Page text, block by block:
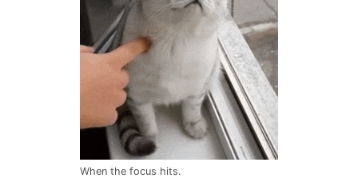
When the focus hits.